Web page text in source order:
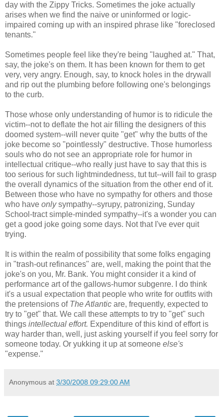
day with the Zippy Tricks. Sometimes the joke actually
arises when we find the naive or uninformed or logic-
impaired coming up with an inspired phrase like "foreclosed
tenants."
Sometimes people feel like they're being "laughed at." That,
say, the joke's on them. It has been known for them to get
very, very angry. Enough, say, to knock holes in the drywall
and rip out the plumbing before following one's belongings
to the curb.
Those whose only understanding of humor is to ridicule the
victim--not to deflate the hot air filling the designers of this
doomed system--will never quite "get" why the butts of the
joke become so "pointlessly" destructive. Those humorless
souls who do not see an appropriate role for humor in
intellectual critique--who really just have to say that this is
too serious for such lightmindedness, tut tut--will fail to grasp
the overall dynamics of the situation from the other end of it.
Between those who have no sympathy for others and those
who have onlysympathy--syrupy, patronizing, Sunday
School-tract simple-minded sympathy--it's a wonder you can
get a good joke going some days. Not that I've ever quit
trying.
It is within the realm of possibility that some folks engaging
in "trash-out refinances" are, well, making the point that the
joke's on you, Mr. Bank. You might consider it a kind of
performance art of the gallows-humor subgenre. I do think
it's a usual expectation that people who write for outfits with
the pretensions of The Atlantic are, frequently, expected to
try to "get" that. We call these attempts to try to "get" such
things intellectual effort. Expenditure of this kind of effort is
way harder than, well, just asking yourself if you feel sorry for
someone today. Or yukking it up at someone else's
"expense."
Anonymous at 3/30/2008 09:29:00 AM